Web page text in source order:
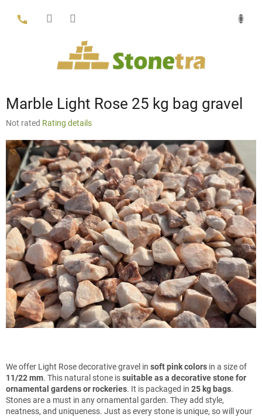
content
Marble Light Rose 25 kg bag gravel
The
product
rating
is
0,0
out
of
5
stars.
Not rated Rating details
We offer Light Rose decorative gravel in soft pink colors in a size of
11/22 mm. This natural stone issuitable as a decorative stone for
ornamental gardens or rockeries. It is packaged in 25 kg bags.
Stones are a must in any ornamental garden. They add style,
neatness, and uniqueness. Just as every stone is unique, so will your